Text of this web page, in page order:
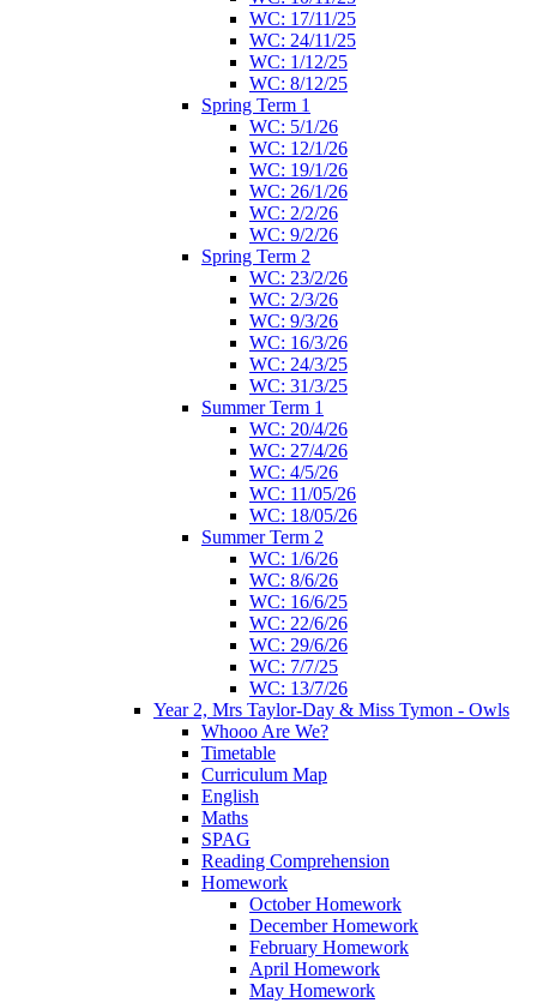
WC: 17/11/25
WC: 24/11/25
WC: 1/12/25
WC: 8/12/25
Spring Term 1
WC: 5/1/26
WC: 12/1/26
WC: 19/1/26
WC: 26/1/26
WC: 2/2/26
WC: 9/2/26
Spring Term 2
WC: 23/2/26
WC: 2/3/26
WC: 9/3/26
WC: 16/3/26
WC: 24/3/25
WC: 31/3/25
Summer Term 1
WC: 20/4/26
WC: 27/4/26
WC: 4/5/26
WC: 11/05/26
WC: 18/05/26
Summer Term 2
WC: 1/6/26
WC: 8/6/26
WC: 16/6/25
WC: 22/6/26
WC: 29/6/26
WC: 7/7/25
WC: 13/7/26
Year 2, Mrs Taylor-Day & Miss Tymon - Owls
Whooo Are We?
Timetable
Curriculum Map
English
Maths
SPAG
Reading Comprehension
Homework
October Homework
December Homework
February Homework
April Homework
May Homework